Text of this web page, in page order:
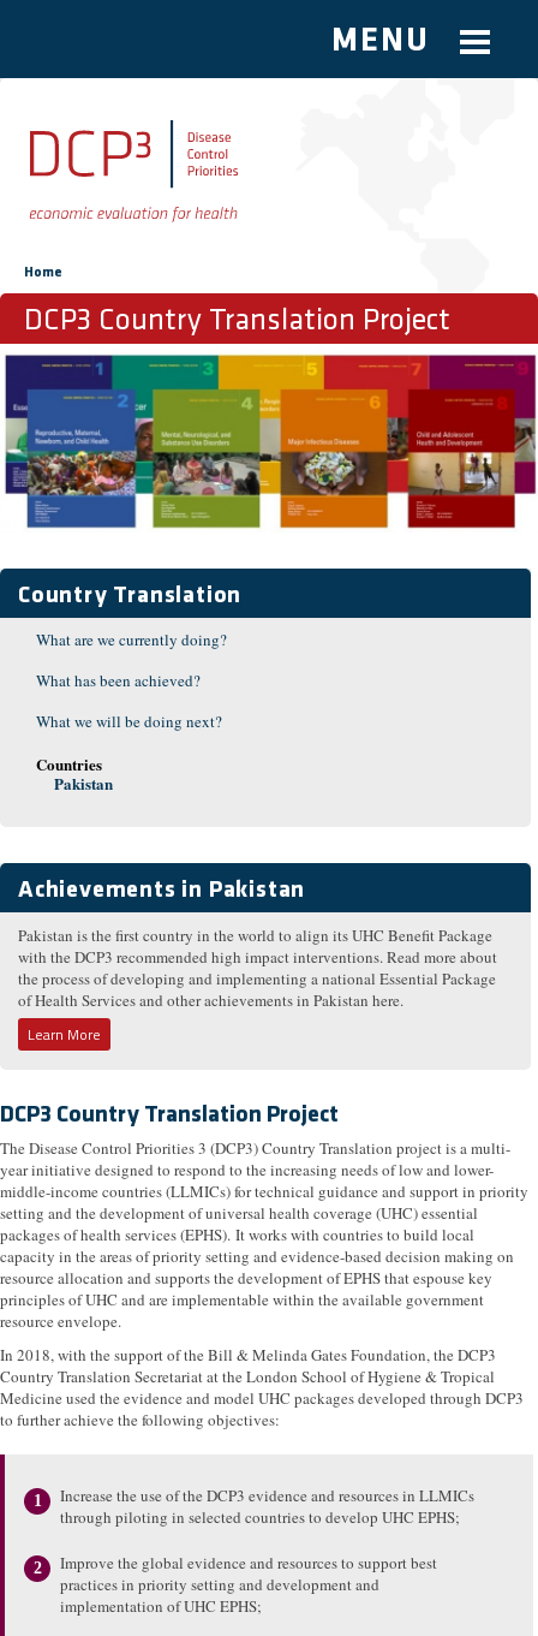
Skip to main content
MENU
You are here
Home
DCP3 Country Translation Project
Country Translation
What are we currently doing?
What has been achieved?
What we will be doing next?
Countries
Pakistan
Achievements in Pakistan
Pakistan is the first country in the world to align its UHC Benefit Package
with the DCP3 recommended high impact interventions. Read more about
the process of developing and implementing a national Essential Package
of Health Services and other achievements in Pakistan here.
Learn More
DCP3 Country Translation Project
The Disease Control Priorities 3 (DCP3) Country Translation project is a multi-
year initiative designed to respond to the increasing needs of low and lower-
middle-income countries (LLMICs) for technical guidance and support in priority
setting and the development of universal health coverage (UHC) essential
packages of health services (EPHS). It works with countries to build local
capacity in the areas of priority setting and evidence-based decision making on
resource allocation and supports the development of EPHS that espouse key
principles of UHC and are implementable within the available government
resource envelope.
In 2018, with the support of the Bill & Melinda Gates Foundation, the DCP3
Country Translation Secretariat at the London School of Hygiene & Tropical
Medicine used the evidence and model UHC packages developed through DCP3
to further achieve the following objectives:
Increase the use of the DCP3 evidence and resources in LLMICs
through piloting in selected countries to develop UHC EPHS;
Improve the global evidence and resources to support best
practices in priority setting and development and
implementation of UHC EPHS;